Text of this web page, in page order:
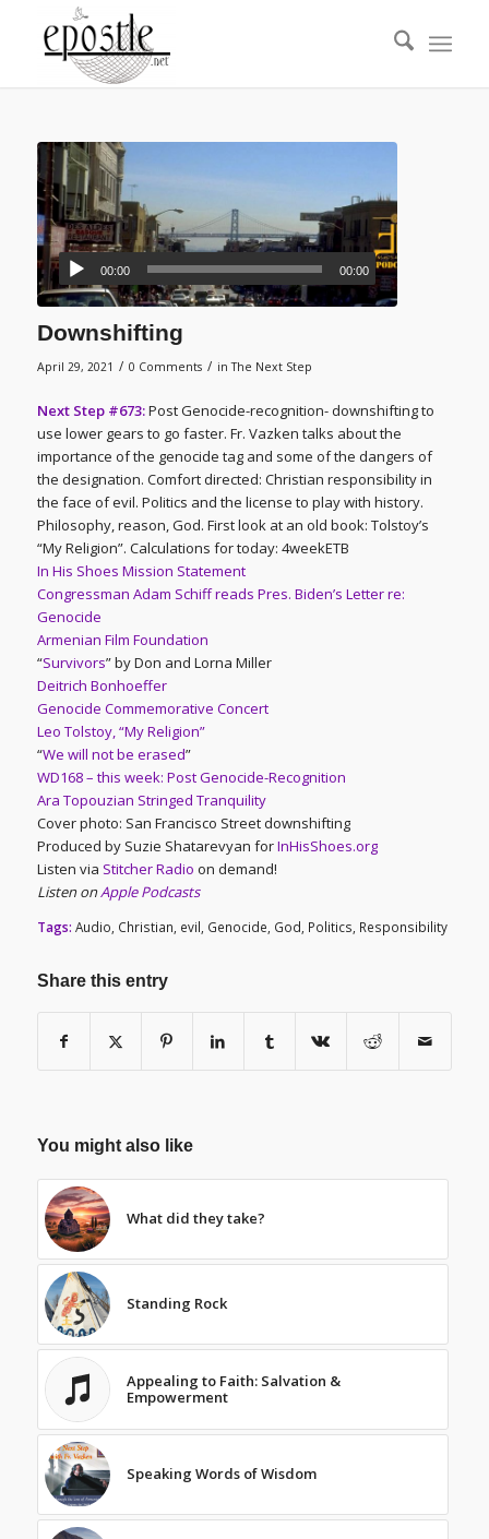
00:00 00:00
Downshifting
April 29, 2021 / 0 Comments / inThe Next Step
Next Step #673:Post Genocide-recognition- downshifting to
use lower gears to go faster. Fr. Vazken talks about the
importance of the genocide tag and some of the dangers of
the designation. Comfort directed: Christian responsibility in
the face of evil. Politics and the license to play with history.
Philosophy, reason, God. First look at an old book: Tolstoy’s
“My Religion”. Calculations for today: 4weekETB
In His Shoes Mission Statement
Congressman Adam Schiff reads Pres. Biden’s Letter re:
Genocide
Armenian Film Foundation
“Survivors” by Don and Lorna Miller
Deitrich Bonhoeffer
Genocide Commemorative Concert
Leo Tolstoy, “My Religion”
“We will not be erased”
WD168 – this week: Post Genocide-Recognition
Ara Topouzian Stringed Tranquility
Cover photo: San Francisco Street downshifting
Produced by Suzie Shatarevyan forInHisShoes.org
Listen via Stitcher Radio on demand!
Listen onApple Podcasts
Tags: Audio, Christian, evil, Genocide, God, Politics, Responsibility
Share this entry
You might also like
What did they take?
Standing Rock
Appealing to Faith: Salvation &
Empowerment
Speaking Words of Wisdom